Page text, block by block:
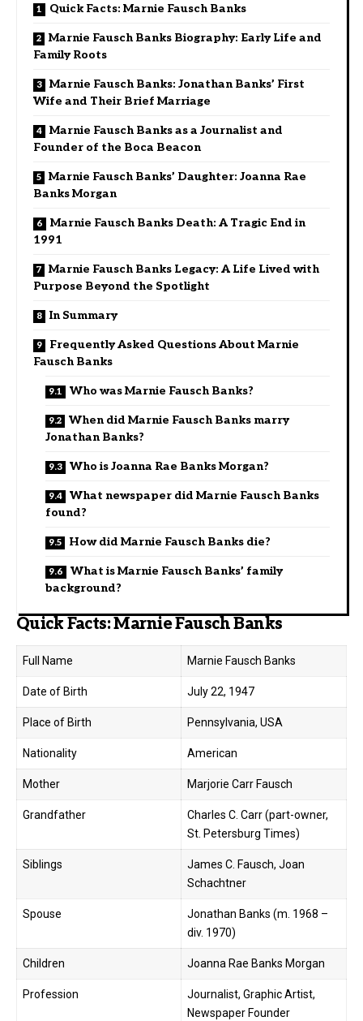
Quick Facts: Marnie Fausch Banks
Marnie Fausch Banks Biography: Early Life and
Family Roots
Marnie Fausch Banks: Jonathan Banks’ First
Wife and Their Brief Marriage
Marnie Fausch Banks as a Journalist and
Founder of the Boca Beacon
Marnie Fausch Banks’ Daughter: Joanna Rae
Banks Morgan
Marnie Fausch Banks Death: A Tragic End in
1991
Marnie Fausch Banks Legacy: A Life Lived with
Purpose Beyond the Spotlight
In Summary
Frequently Asked Questions About Marnie
Fausch Banks
Who was Marnie Fausch Banks?
When did Marnie Fausch Banks marry
Jonathan Banks?
Who is Joanna Rae Banks Morgan?
What newspaper did Marnie Fausch Banks
found?
How did Marnie Fausch Banks die?
What is Marnie Fausch Banks’ family
background?
Quick Facts: Marnie Fausch Banks
Full Name Marnie Fausch Banks
Date of Birth July 22, 1947
Place of Birth Pennsylvania, USA
Nationality American
Mother Marjorie Carr Fausch
Grandfather
Charles C. Carr (part-owner,
St. Petersburg Times)
Siblings
James C. Fausch, Joan
Schachtner
Spouse
Jonathan Banks (m. 1968 –
div. 1970)
Children Joanna Rae Banks Morgan
Profession
Journalist, Graphic Artist,
Newspaper Founder